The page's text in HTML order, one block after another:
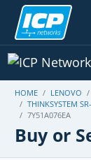
HOME LENOVO
THINKSYSTEM
7Y51A076EA
Buy or